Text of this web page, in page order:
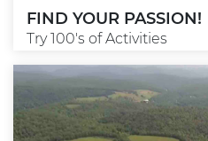
FIND YOUR PASSION!
Try 100's of Activities